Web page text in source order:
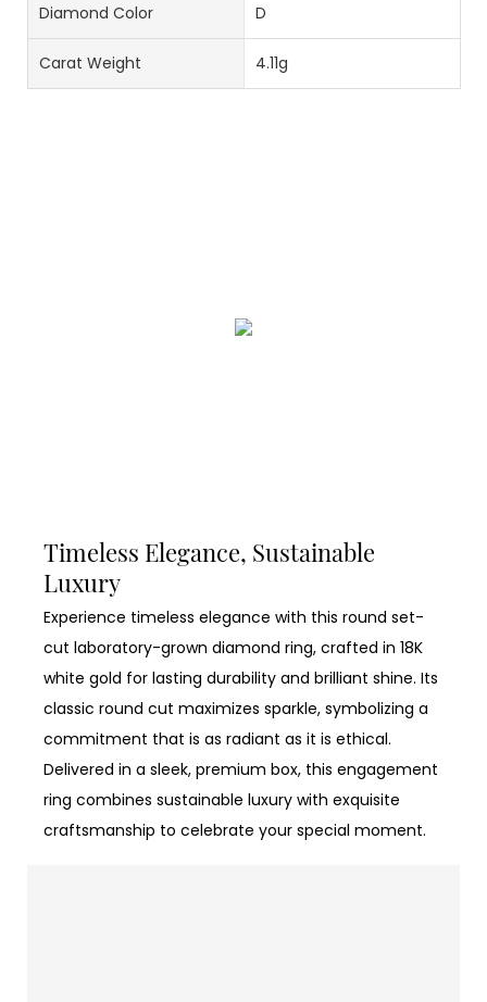
Diamond Color D
Carat Weight 4.11g
Timeless Elegance, Sustainable
Luxury
Experience timeless elegance with this round set-
cut laboratory-grown diamond ring, crafted in 18K
white gold for lasting durability and brilliant shine. Its
classic round cut maximizes sparkle, symbolizing a
commitment that is as radiant as it is ethical.
Delivered in a sleek, premium box, this engagement
ring combines sustainable luxury with exquisite
craftsmanship to celebrate your special moment.